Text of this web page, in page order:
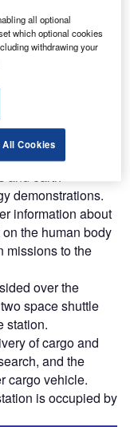
media
2009 on
including
and earth
demonstrations.
information about
the human body
missions to the
over the
space shuttle
station.
of cargo and
and the
cargo vehicle.
is occupied by
all optional
which optional cookies
withdrawing your
Cookies